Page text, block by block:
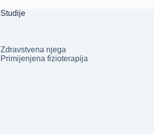
Studije
Zdravstvena njega
Primijenjena fizioterapija